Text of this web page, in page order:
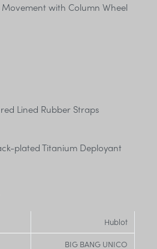
with Column Wheel
Lined Rubber Straps
plated Titanium Deployant
Hublot
BIG BANG UNICO